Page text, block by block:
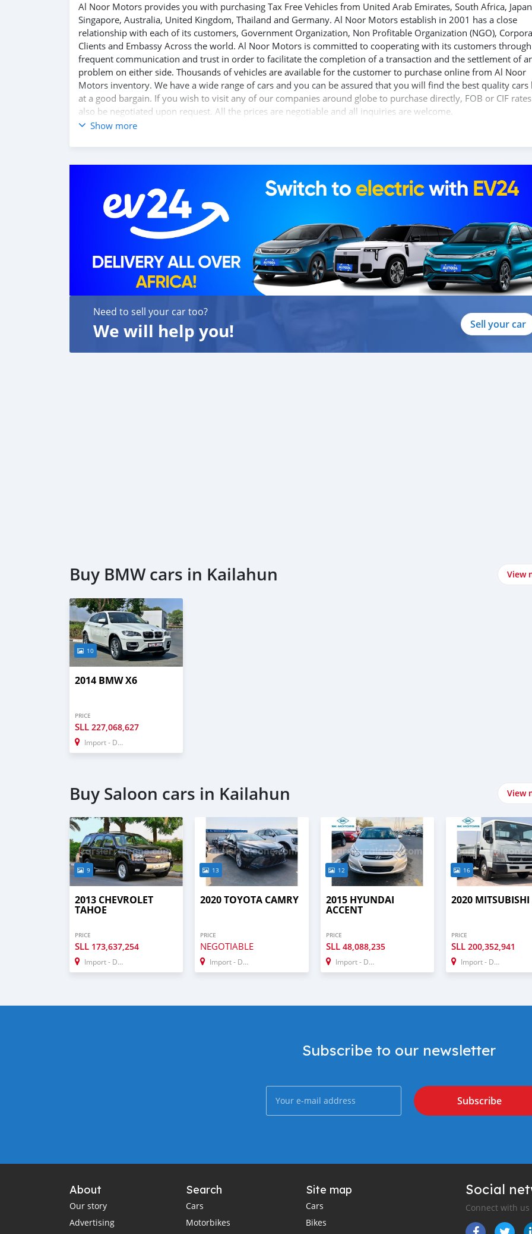
Al Noor Motors provides you with purchasing Tax Free Vehicles from United Arab Emirates, South Africa,
Singapore, Australia, United Kingdom, Thailand and Germany. Al Noor Motors establish in 2001 has a close
relationship with each of its customers, Government Organization, Non Profitable Organization (NGO),
Clients and Embassy Across the world. Al Noor Motors is committed to cooperating with its customers through
frequent communication and trust in order to facilitate the completion of a transaction and the settlement of
problem on either side. Thousands of vehicles are available for the customer to purchase online from Al Noor
Motors inventory. We have a wide range of cars and you can be assured that you will find the best quality cars
at a good bargain. If you wish to visit any of our companies around globe to purchase directly, FOB or CIF
also be negotiated upon request. All the prices are negotiable and all inquiries are welcome.
We p
Show more
Need to sell your car too?
We will help you! Sell your car
Buy BMW cars in Kailahun View
10
2014 BMW X6
PRICE
SLL 227,068,627
Import - Dubai
Buy Saloon cars in Kailahun View
9
2013 CHEVROLET
TAHOE
PRICE
SLL 173,637,254
Import - Dubai
13
2020 TOYOTA CAMRY
PRICE
NEGOTIABLE
Import - Dubai
12
2015 HYUNDAI
ACCENT
PRICE
SLL 48,088,235
Import - Dubai
16
2020 MITSUBISHI
PRICE
SLL 200,352,941
Import - Dubai
Subscribe to our newsletter
Subscribe
About
Our story
Advertising
Search
Cars
Motorbikes
Site map
Cars
Bikes
Social
Connect with us